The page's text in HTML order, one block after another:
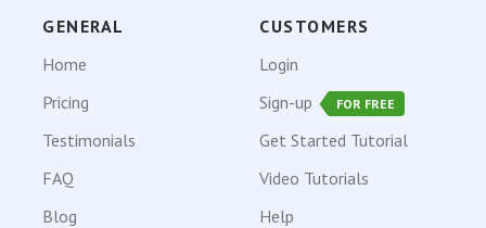
GENERAL
Home
Pricing
Testimonials
FAQ
Blog
CUSTOMERS
Login
Sign-up
FOR FREE
Get Started Tutorial
Video Tutorials
Help